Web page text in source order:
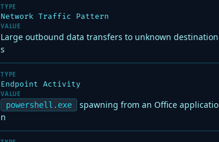
TYPE
Network Traffic Pattern
VALUE
Large outbound data transfers to unknown destination
s
TYPE
Endpoint Activity
VALUE
powershell.exe
spawning from an Office applicatio
n